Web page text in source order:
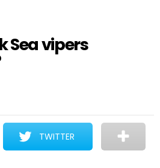
Sea vipers
TWITTER